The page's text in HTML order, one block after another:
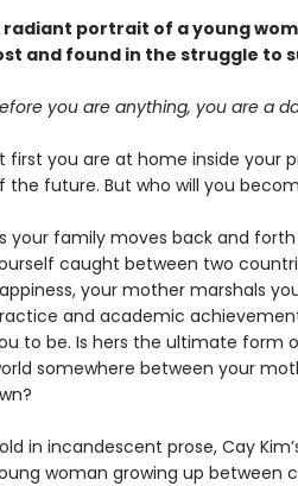
radiant portrait of a young
and found in the struggle to
you are anything, you are a
first you are at home inside your
the future. But who will you
your family moves back and
caught between two
your mother marshals
and academic
to be. Is hers the ultimate form
somewhere between your
in incandescent prose, Cay
woman growing up between